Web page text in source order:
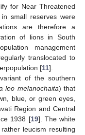
for Near Threatened
small reserves were
are therefore a
of lions in South
management
translocated to
[11].
of the southern
leo melanochaita) that
blue, or green eyes,
Region and Central
1938 [19]. The white
leucism resulting